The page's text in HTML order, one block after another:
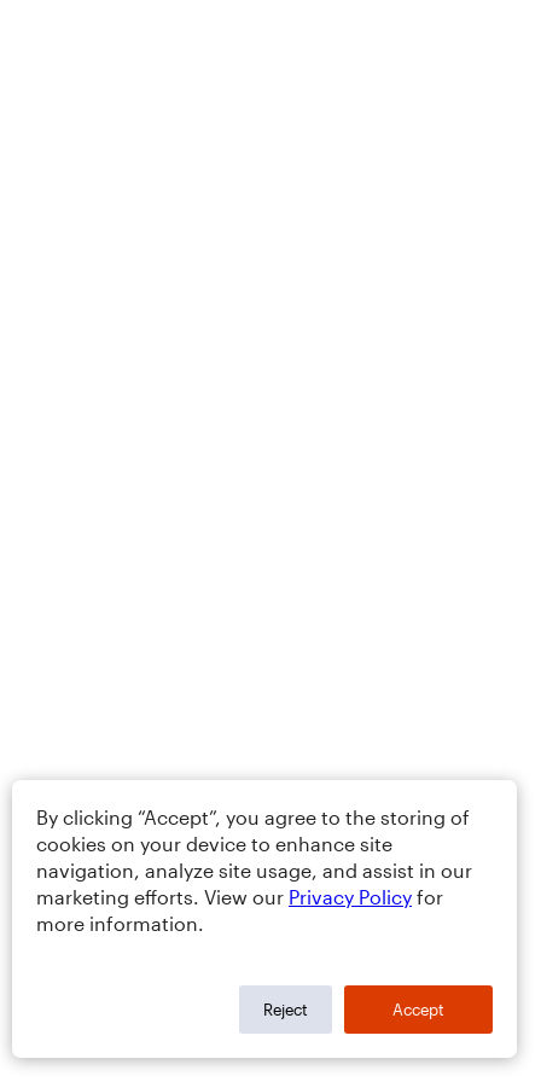
By clicking “Accept”, you agree to the storing of
cookies on your device to enhance site
navigation, analyze site usage, and assist in our
marketing efforts. View our Privacy Policy for
more information.
Reject Accept